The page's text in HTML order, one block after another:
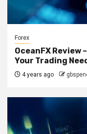
Forex
OceanFX Review
Your Trading
4 years ago